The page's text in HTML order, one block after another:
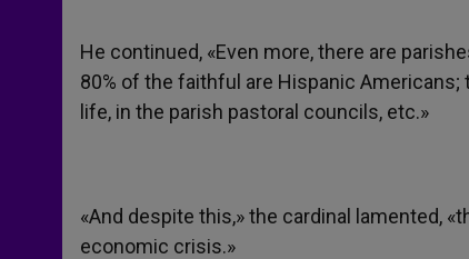
He continued, «Even more, there are
80% of the faithful are Hispanic
life, in the parish pastoral councils, etc.»
«And despite this,» the cardinal lamented,
economic crisis.»